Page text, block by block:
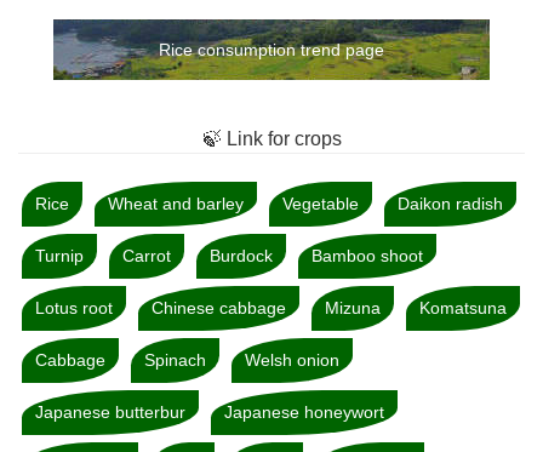
Rice consumption trend page
🍃 Link for crops
Rice Wheat and barley Vegetable Daikon radish
Turnip Carrot Burdock Bamboo shoot
Lotus root Chinese cabbage Mizuna Komatsuna
Cabbage Spinach Welsh onion
Japanese butterbur Japanese honeywort